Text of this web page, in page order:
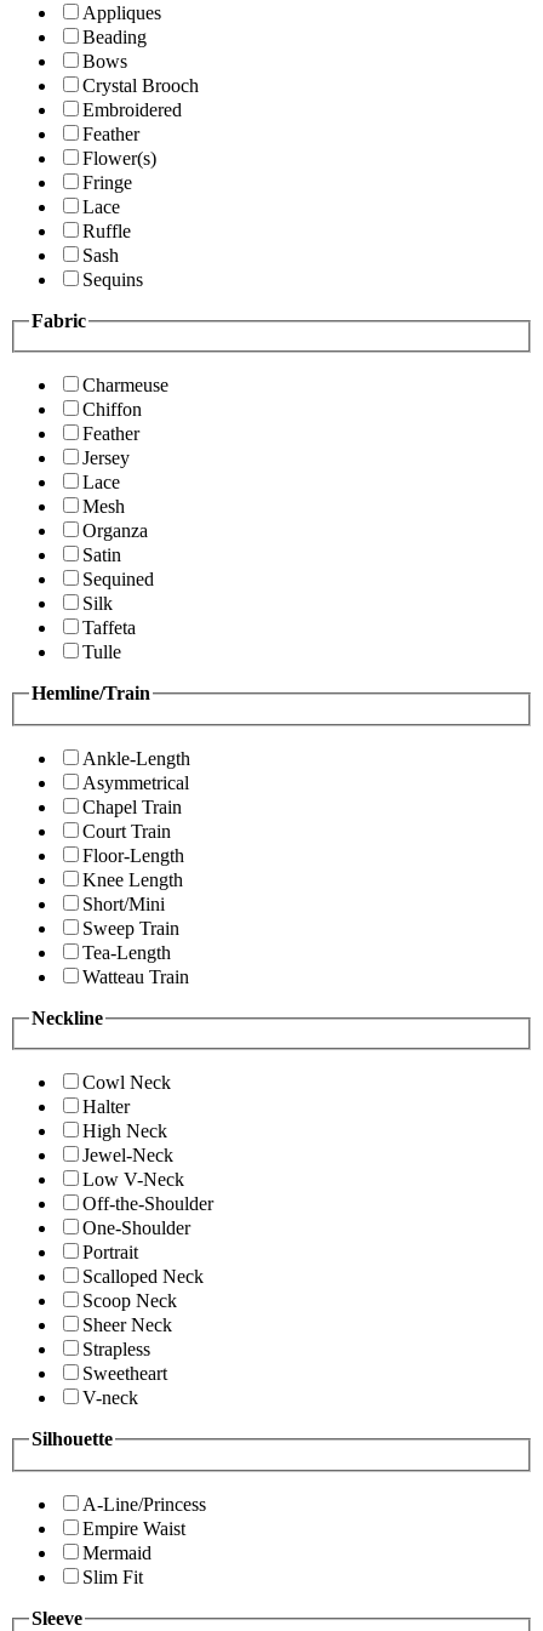
Appliques
Beading
Bows
Crystal Brooch
Embroidered
Feather
Flower(s)
Fringe
Lace
Ruffle
Sash
Sequins
Fabric
Charmeuse
Chiffon
Feather
Jersey
Lace
Mesh
Organza
Satin
Sequined
Silk
Taffeta
Tulle
Hemline/Train
Ankle-Length
Asymmetrical
Chapel Train
Court Train
Floor-Length
Knee Length
Short/Mini
Sweep Train
Tea-Length
Watteau Train
Neckline
Cowl Neck
Halter
High Neck
Jewel-Neck
Low V-Neck
Off-the-Shoulder
One-Shoulder
Portrait
Scalloped Neck
Scoop Neck
Sheer Neck
Strapless
Sweetheart
V-neck
Silhouette
A-Line/Princess
Empire Waist
Mermaid
Slim Fit
Sleeve